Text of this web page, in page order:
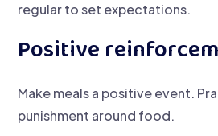
regular to set expectations.
Positive
Make meals a positive event.
punishment around food.